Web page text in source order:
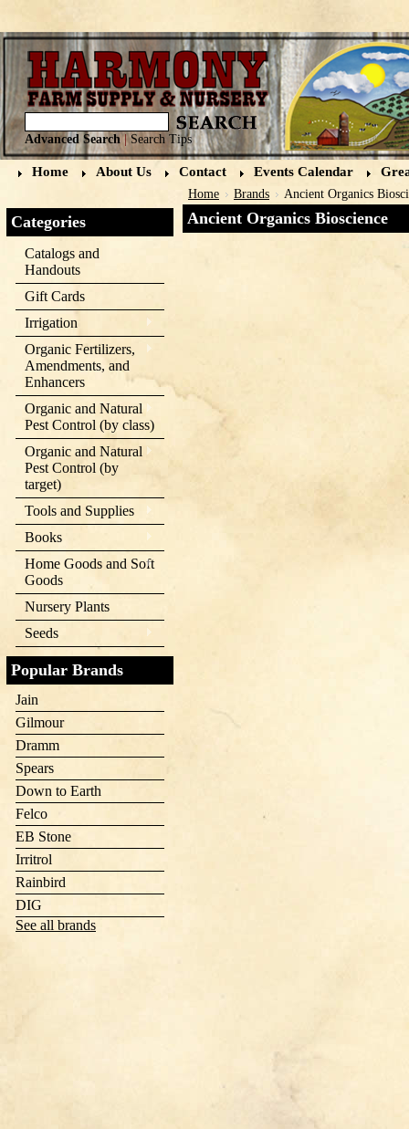
Advanced Search|Search Tips
Home About Us Contact Events Calendar
Categories
Catalogs and
Handouts
Gift Cards
Irrigation
Organic Fertilizers,
Amendments, and
Enhancers
Organic and Natural
Pest Control (by class)
Organic and Natural
Pest Control (by
target)
Tools and Supplies
Books
Home Goods and Soft
Goods
Nursery Plants
Seeds
Popular Brands
Jain
Gilmour
Dramm
Spears
Down to Earth
Felco
EB Stone
Irritrol
Rainbird
DIG
See all brands
Home Brands Ancient Organics
Ancient Organics Bioscience